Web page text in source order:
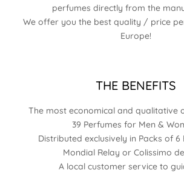
perfumes directly from the
We offer you the best quality / price
Europe!
THE BENEFITS
The most economical and qualitative
39 Perfumes for Men &
Distributed exclusively in Packs of 6
Mondial Relay or Colissimo
A local customer service to